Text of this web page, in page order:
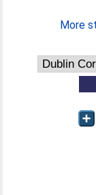
More